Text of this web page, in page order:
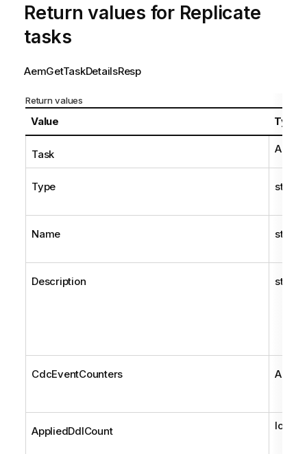
Return values for Replicate
tasks
AemGetTaskDetailsResp
Return values
Value Type
Task
Type string
Name string
Description string
CdcEventCounters
AppliedDdlCount long